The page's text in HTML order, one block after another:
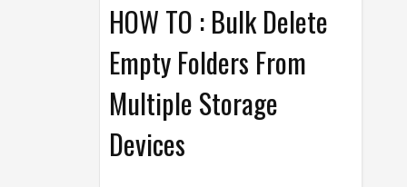
HOW TO : Bulk Delete
Empty Folders From
Multiple Storage
Devices